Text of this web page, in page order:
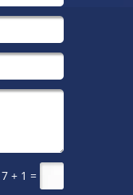
7 + 1 =